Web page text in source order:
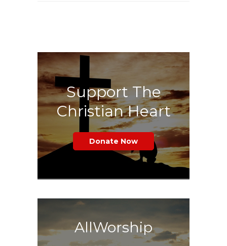
Support The
Christian Heart
Donate Now
AllWorship